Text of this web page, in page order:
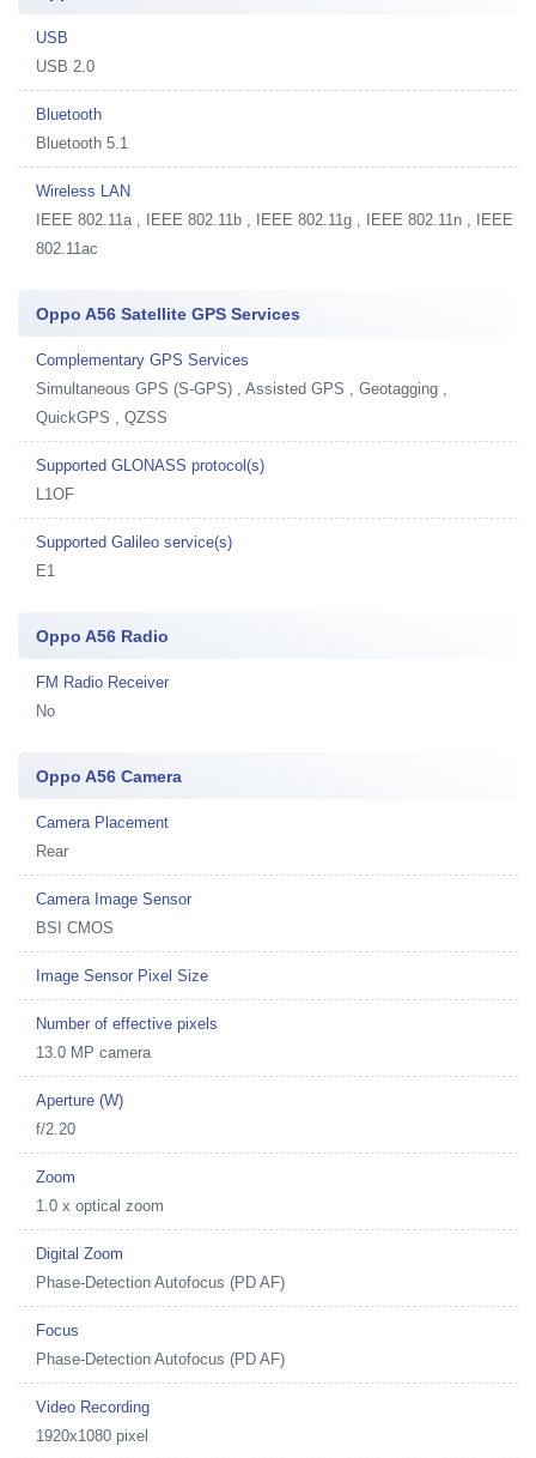
USB
USB 2.0
Bluetooth
Bluetooth 5.1
Wireless LAN
IEEE 802.11a , IEEE 802.11b , IEEE 802.11g , IEEE 802.11n , IEEE
802.11ac
Oppo A56 Satellite GPS Services
Complementary GPS Services
Simultaneous GPS (S-GPS) , Assisted GPS , Geotagging ,
QuickGPS , QZSS
Supported GLONASS protocol(s)
L1OF
Supported Galileo service(s)
E1
Oppo A56 Radio
FM Radio Receiver
No
Oppo A56 Camera
Camera Placement
Rear
Camera Image Sensor
BSI CMOS
Image Sensor Pixel Size
Number of effective pixels
13.0 MP camera
Aperture (W)
f/2.20
Zoom
1.0 x optical zoom
Digital Zoom
Phase-Detection Autofocus (PD AF)
Focus
Phase-Detection Autofocus (PD AF)
Video Recording
1920x1080 pixel